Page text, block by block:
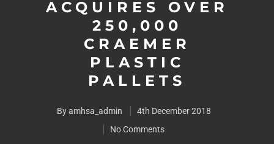
ACQUIRES OVER
250,000
CRAEMER
PLASTIC
PALLETS
Byamhsa_admin
4th December 2018
No Comments